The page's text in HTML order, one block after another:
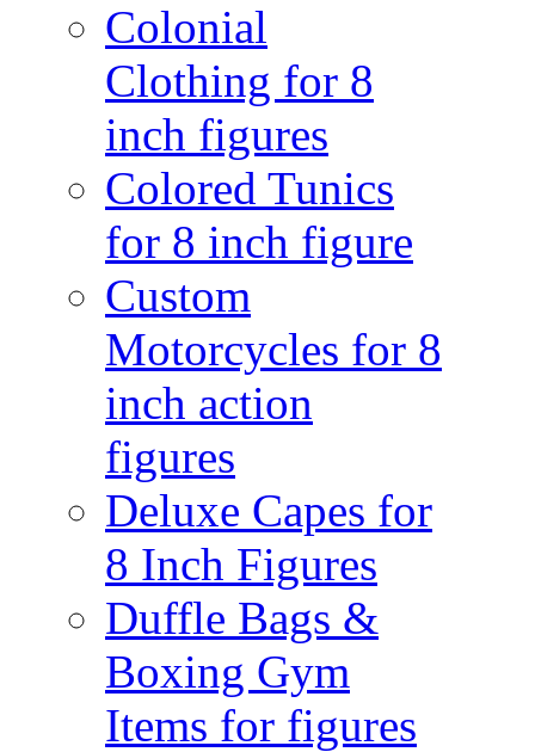
Colonial
Clothing for 8
inch figures
Colored Tunics
for 8 inch figure
Custom
Motorcycles for 8
inch action
figures
Deluxe Capes for
8 Inch Figures
Duffle Bags &
Boxing Gym
Items for figures